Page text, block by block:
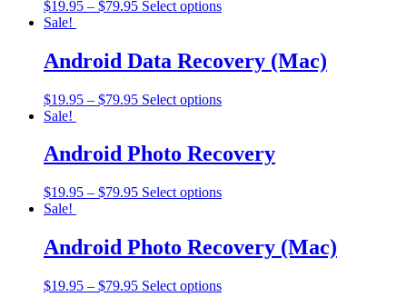
$19.95 – $79.95 Select options
Sale!
Android Data Recovery (Mac)
$19.95 – $79.95 Select options
Sale!
Android Photo Recovery
$19.95 – $79.95 Select options
Sale!
Android Photo Recovery (Mac)
$19.95 – $79.95 Select options